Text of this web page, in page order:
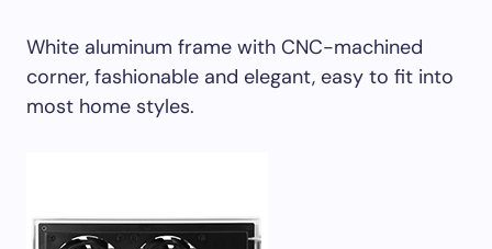
White aluminum frame with CNC-machined
corner, fashionable and elegant, easy to fit into
most home styles.